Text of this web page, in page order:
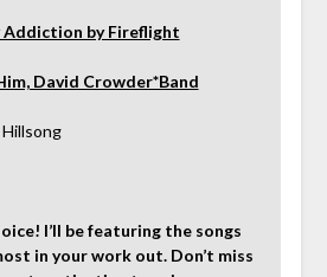
Addiction by Fireflight
David Crowder*Band
I’ll be featuring the songs
in your work out. Don’t miss